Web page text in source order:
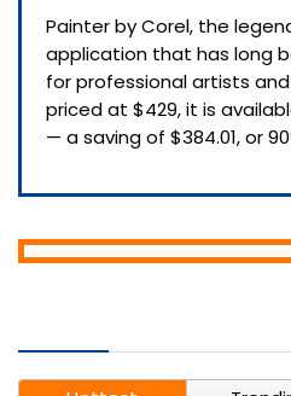
Painter by Corel, the
application that has long
for professional artists
priced at $429, it is
— a saving of $384.01, or